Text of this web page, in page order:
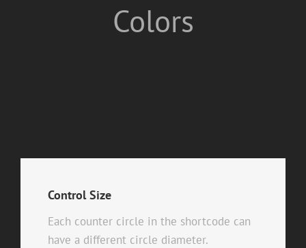
Colors
Control Size
Each counter circle in the shortcode can
have a different circle diameter.